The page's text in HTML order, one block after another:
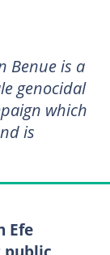
Benue is a
genocidal
which
is
Efe